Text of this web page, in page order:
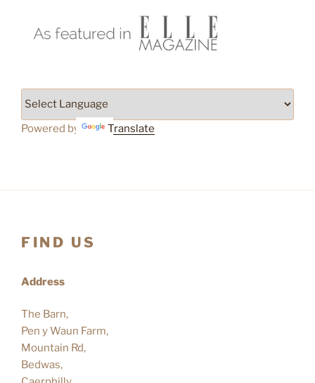
Powered by Translate
FIND US
Address
The Barn,
Pen y Waun Farm,
Mountain Rd,
Bedwas,